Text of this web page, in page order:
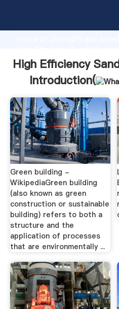
Grasping strong production
create the value and bring
High Efficiency
Introduction(
Green building -
WikipediaGreen building
(also known as green
construction or sustainable
building) refers to both a
structure and the
application of processes
that are environmentally ...